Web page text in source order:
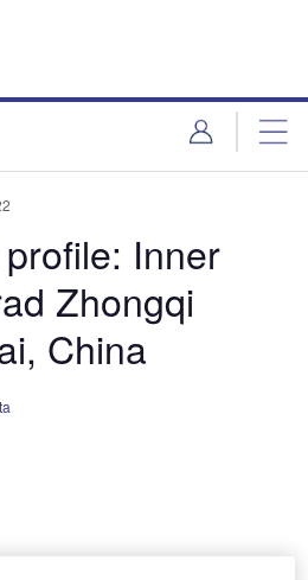
Inner
Zhongqi
China